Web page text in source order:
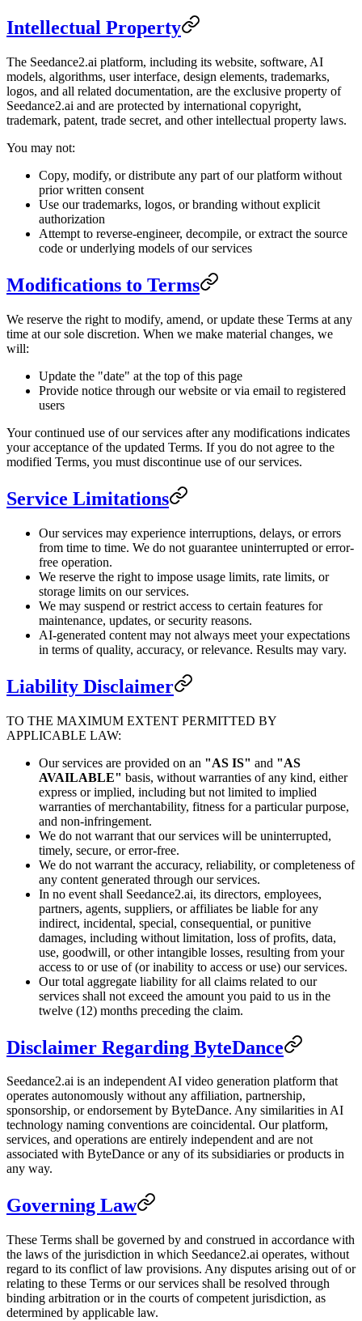
Intellectual Property
The Seedance2.ai platform, including its website, software, AI
models, algorithms, user interface, design elements, trademarks,
logos, and all related documentation, are the exclusive property of
Seedance2.ai and are protected by international copyright,
trademark, patent, trade secret, and other intellectual property laws.
You may not:
Copy, modify, or distribute any part of our platform without
prior written consent
Use our trademarks, logos, or branding without explicit
authorization
Attempt to reverse-engineer, decompile, or extract the source
code or underlying models of our services
Modifications to Terms
We reserve the right to modify, amend, or update these Terms at any
time at our sole discretion. When we make material changes, we
will:
Update the "date" at the top of this page
Provide notice through our website or via email to registered
users
Your continued use of our services after any modifications indicates
your acceptance of the updated Terms. If you do not agree to the
modified Terms, you must discontinue use of our services.
Service Limitations
Our services may experience interruptions, delays, or errors
from time to time. We do not guarantee uninterrupted or error-
free operation.
We reserve the right to impose usage limits, rate limits, or
storage limits on our services.
We may suspend or restrict access to certain features for
maintenance, updates, or security reasons.
AI-generated content may not always meet your expectations
in terms of quality, accuracy, or relevance. Results may vary.
Liability Disclaimer
TO THE MAXIMUM EXTENT PERMITTED BY
APPLICABLE LAW:
Our services are provided on an "AS IS" and "AS
AVAILABLE" basis, without warranties of any kind, either
express or implied, including but not limited to implied
warranties of merchantability, fitness for a particular purpose,
and non-infringement.
We do not warrant that our services will be uninterrupted,
timely, secure, or error-free.
We do not warrant the accuracy, reliability, or completeness of
any content generated through our services.
In no event shall Seedance2.ai, its directors, employees,
partners, agents, suppliers, or affiliates be liable for any
indirect, incidental, special, consequential, or punitive
damages, including without limitation, loss of profits, data,
use, goodwill, or other intangible losses, resulting from your
access to or use of (or inability to access or use) our services.
Our total aggregate liability for all claims related to our
services shall not exceed the amount you paid to us in the
twelve (12) months preceding the claim.
Disclaimer Regarding ByteDance
Seedance2.ai is an independent AI video generation platform that
operates autonomously without any affiliation, partnership,
sponsorship, or endorsement by ByteDance. Any similarities in AI
technology naming conventions are coincidental. Our platform,
services, and operations are entirely independent and are not
associated with ByteDance or any of its subsidiaries or products in
any way.
Governing Law
These Terms shall be governed by and construed in accordance with
the laws of the jurisdiction in which Seedance2.ai operates, without
regard to its conflict of law provisions. Any disputes arising out of or
relating to these Terms or our services shall be resolved through
binding arbitration or in the courts of competent jurisdiction, as
determined by applicable law.